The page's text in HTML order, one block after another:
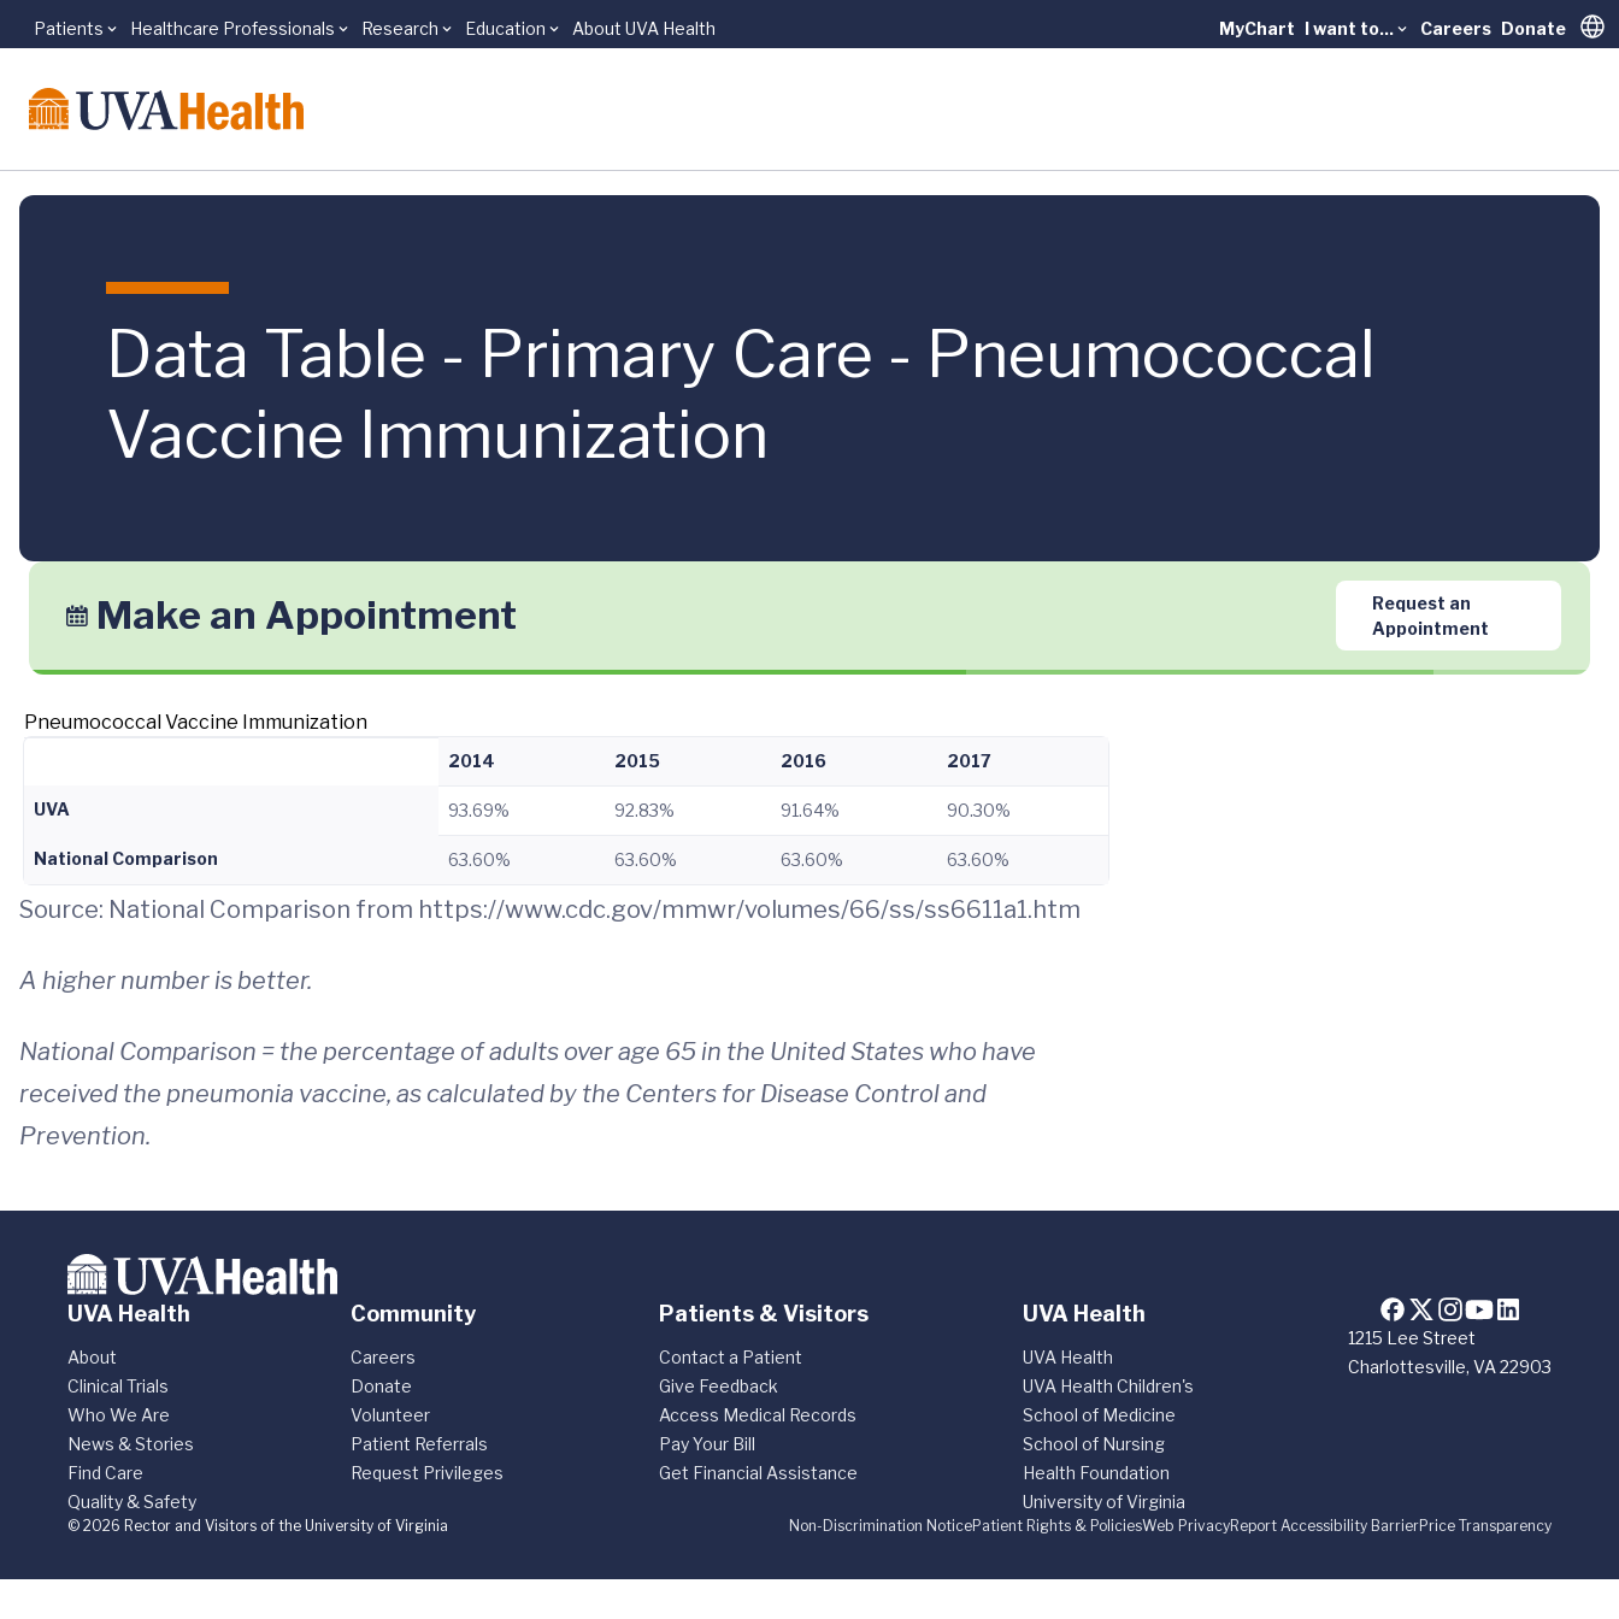
Skip to main content
Patients Healthcare Professionals Research Education About UVA Health MyChart I want to... Careers Donate
Data Table - Primary Care - Pneumococcal
Vaccine Immunization
Make an Appointment
Request an
Appointment
Pneumococcal Vaccine Immunization
2014 2015 2016 2017
UVA 93.69% 92.83% 91.64% 90.30%
National Comparison 63.60% 63.60% 63.60% 63.60%
Source: National Comparison from https://www.cdc.gov/mmwr/volumes/66/ss/ss6611a1.htm
A higher number is better.
National Comparison = the percentage of adults over age 65 in the United States who have
received the pneumonia vaccine, as calculated by the Centers for Disease Control and
Prevention.
1215 Lee Street
Charlottesville, VA 22903
UVA Health
About
Clinical Trials
Who We Are
News & Stories
Find Care
Quality & Safety
Community
Careers
Donate
Volunteer
Patient Referrals
Request Privileges
Patients & Visitors
Contact a Patient
Give Feedback
Access Medical Records
Pay Your Bill
Get Financial Assistance
UVA Health
UVA Health
UVA Health Children's
School of Medicine
School of Nursing
Health Foundation
University of Virginia
Non-Discrimination NoticePatient Rights & PoliciesWeb PrivacyReport Accessibility BarrierPrice Transparency
© 2026 Rector and Visitors of the University of Virginia